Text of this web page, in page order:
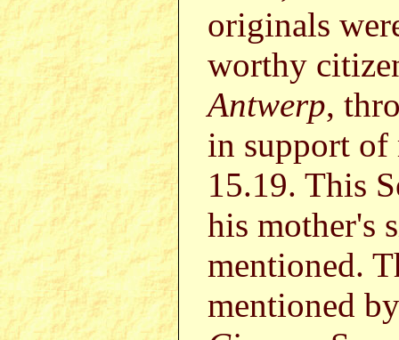
originals
worthy
Antwerp,
in support of
15.19. This
his mother's
mentioned.
mentioned